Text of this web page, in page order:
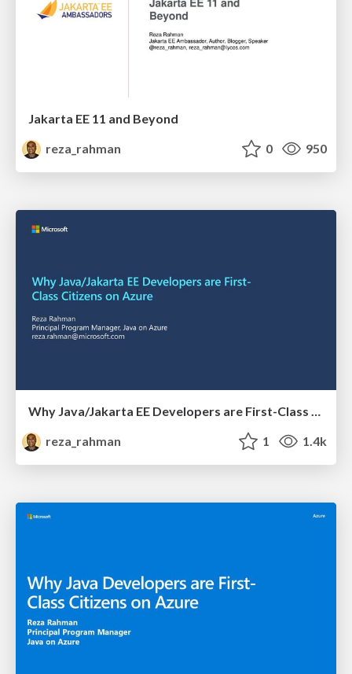
Jakarta EE 11 and Beyond
reza_rahman
0 950
Why Java/Jakarta EE Developers are First-Class Citizens on Azure
reza_rahman
1 1.4k